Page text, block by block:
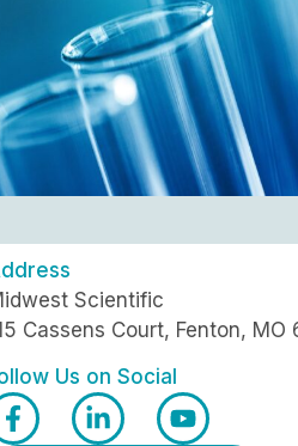
Scientific
Cassens Court, Fenton, MO
Us on Social